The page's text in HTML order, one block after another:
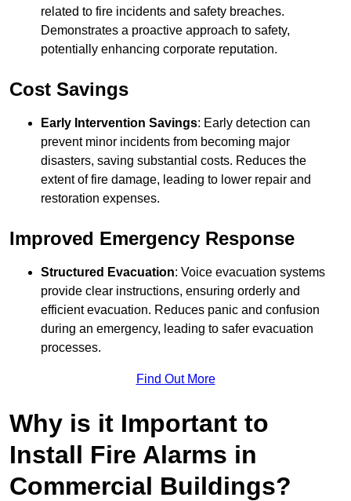
related to fire incidents and safety breaches.
Demonstrates a proactive approach to safety,
potentially enhancing corporate reputation.
Cost Savings
Early Intervention Savings: Early detection can
prevent minor incidents from becoming major
disasters, saving substantial costs. Reduces the
extent of fire damage, leading to lower repair and
restoration expenses.
Improved Emergency Response
Structured Evacuation: Voice evacuation systems
provide clear instructions, ensuring orderly and
efficient evacuation. Reduces panic and confusion
during an emergency, leading to safer evacuation
processes.
Find Out More
Why is it Important to
Install Fire Alarms in
Commercial Buildings?